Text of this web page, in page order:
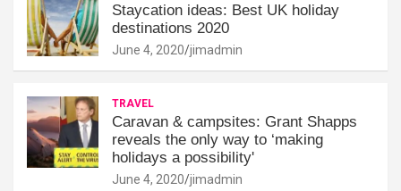
Staycation ideas: Best UK holiday
destinations 2020
June 4, 2020 jimadmin
TRAVEL
Caravan & campsites: Grant Shapps
reveals the only way to ‘making
holidays a possibility'
June 4, 2020 jimadmin